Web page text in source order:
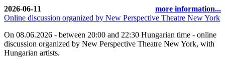
2026-06-11
more information...
Online discussion organized by New Perspective Theatre New York
On 08.06.2026 - between 20:00 and 22:30 Hungarian time - online
discussion organized by New Perspective Theatre New York, with
Hungarian artists.